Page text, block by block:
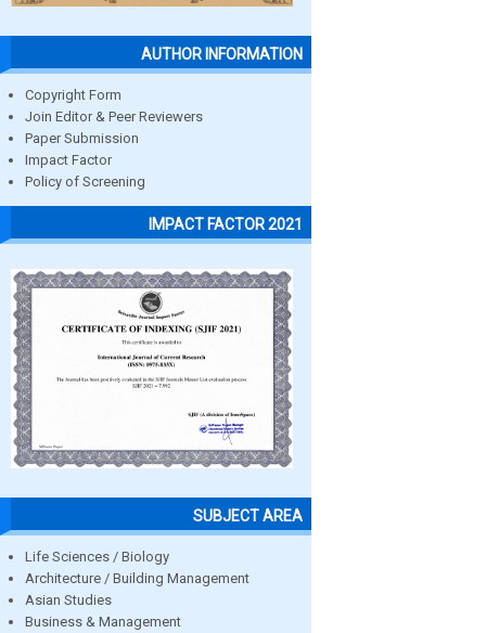
AUTHOR INFORMATION
Copyright Form
Join Editor & Peer Reviewers
Paper Submission
Impact Factor
Policy of Screening
IMPACT FACTOR 2021
SUBJECT AREA
Life Sciences / Biology
Architecture / Building Management
Asian Studies
Business & Management